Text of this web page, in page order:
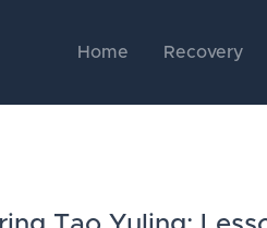
Home Recovery